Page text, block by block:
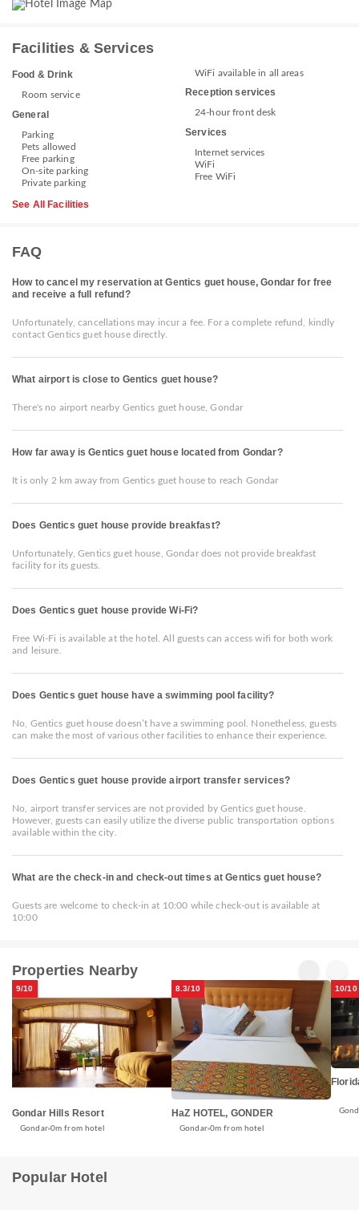
Facilities & Services
Food & Drink
Room service
General
Parking
Pets allowed
Free parking
On-site parking
Private parking
WiFi available in all areas
Reception services
24-hour front desk
Services
Internet services
WiFi
Free WiFi
See All Facilities
FAQ
How to cancel my reservation at Gentics guet house, Gondar for free
and receive a full refund?
Unfortunately, cancellations may incur a fee. For a complete refund, kindly
contact Gentics guet house directly.
What airport is close to Gentics guet house?
There's no airport nearby Gentics guet house, Gondar
How far away is Gentics guet house located from Gondar?
It is only 2 km away from Gentics guet house to reach Gondar
Does Gentics guet house provide breakfast?
Unfortunately, Gentics guet house, Gondar does not provide breakfast
facility for its guests.
Does Gentics guet house provide Wi-Fi?
Free Wi-Fi is available at the hotel. All guests can access wifi for both work
and leisure.
Does Gentics guet house have a swimming pool facility?
No, Gentics guet house doesn’t have a swimming pool. Nonetheless, guests
can make the most of various other facilities to enhance their experience.
Does Gentics guet house provide airport transfer services?
No, airport transfer services are not provided by Gentics guet house.
However, guests can easily utilize the diverse public transportation options
available within the city.
What are the check-in and check-out times at Gentics guet house?
Guests are welcome to check-in at 10:00 while check-out is available at
10:00
Properties Nearby
9/10
Gondar Hills Resort
Gondar 0m from hotel
8.3/10
HaZ HOTEL, GONDER
Gondar 0m from hotel
10/10
Popular Hotel